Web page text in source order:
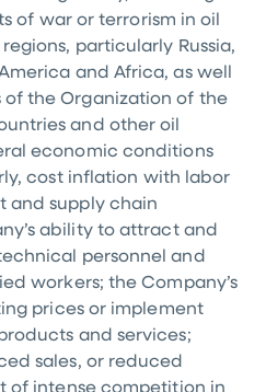
of war or terrorism in oil
particularly Russia,
and Africa, as well
of the Organization of the
and other oil
economic conditions
cost inflation with labor
and supply chain
ability to attract and
personnel and
workers; the Company’s
prices or implement
and services;
sales, or reduced